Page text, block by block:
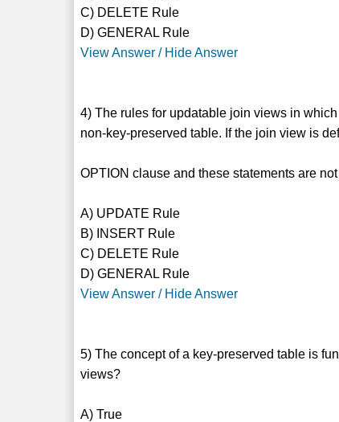
C) DELETE Rule
D) GENERAL Rule
View Answer / Hide Answer
4) The rules for updatable join views in
non-key-preserved table. If the join view is
OPTION clause and these statements are
A) UPDATE Rule
B) INSERT Rule
C) DELETE Rule
D) GENERAL Rule
View Answer / Hide Answer
5) The concept of a key-preserved table is
views?
A) True